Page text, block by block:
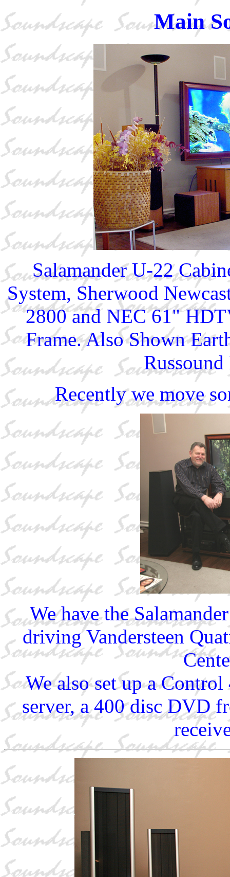
Main
Salamander U-22
System, Sherwood
2800 and NEC 61"
Frame. Also Shown
Recently we move
We have the
driving Vandersteen
We also set up a
server, a 400 disc DVD